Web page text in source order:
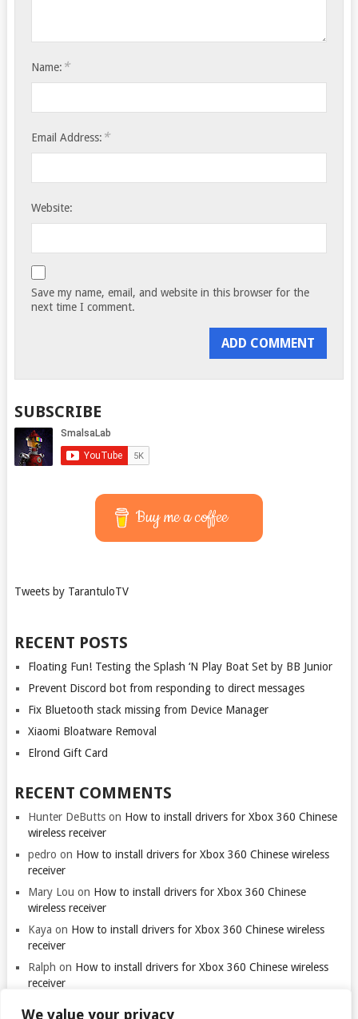
We value your privacy
Name: *
Email Address: *
Website:
Save my name, email, and website in this browser for the
next time I comment.
SUBSCRIBE
Buy me a coffee
Tweets by TarantuloTV
RECENT POSTS
Floating Fun! Testing the Splash ‘N Play Boat Set by BB Junior
Prevent Discord bot from responding to direct messages
Fix Bluetooth stack missing from Device Manager
Xiaomi Bloatware Removal
Elrond Gift Card
RECENT COMMENTS
Hunter DeButtson How to install drivers for Xbox 360 Chinese
wireless receiver
pedro on How to install drivers for Xbox 360 Chinese wireless
receiver
Mary Lou on How to install drivers for Xbox 360 Chinese
wireless receiver
Kaya on How to install drivers for Xbox 360 Chinese wireless
receiver
Ralph on How to install drivers for Xbox 360 Chinese wireless
receiver